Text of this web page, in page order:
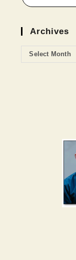
Archives
Select Month